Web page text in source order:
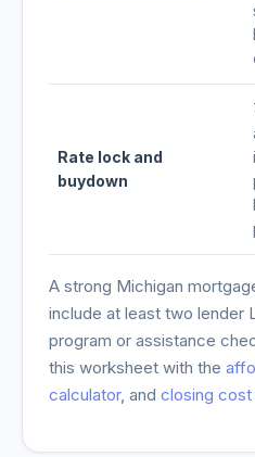
Rate lock and
buydown
A strong Michigan
include at least two lender
program or assistance
this worksheet with the
calculator, and closing